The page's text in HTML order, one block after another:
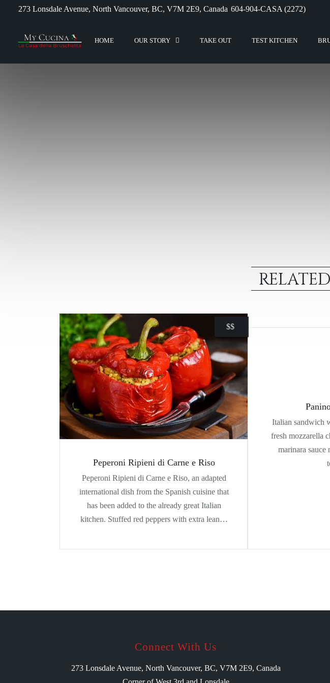
273 Lonsdale Avenue, North Vancouver, BC, V7M 2E9, Canada 604-904-CASA (2272)
HOME OUR STORY TAKE OUT TEST KITCHEN
$$
Peperoni Ripieni di Carne e Riso
Peperoni Ripieni di Carne e Riso, an adapted
international dish from the Spanish cuisine that
has been added to the already great Italian
kitchen. Stuffed red peppers with extra lean…
Italian sandwich
fresh mozzarella
marinara sauce
Connect With Us
273 Lonsdale Avenue, North Vancouver, BC, V7M 2E9, Canada